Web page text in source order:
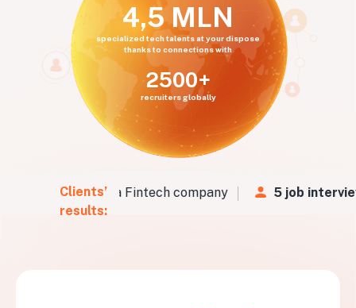
4,5 MLN
specialized tech talents at your dispose
thanks to connections with
2500+
recruiters globally
Clients’
results:
48 hoursfor a Fintech company 5 job